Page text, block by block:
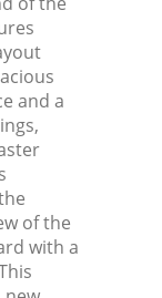
and a
of the
with a